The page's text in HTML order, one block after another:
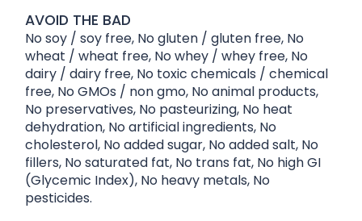
AVOID THE BAD
No soy / soy free, No gluten / gluten free, No
wheat / wheat free, No whey / whey free, No
dairy / dairy free, No toxic chemicals / chemical
free, No GMOs / non gmo, No animal products,
No preservatives, No pasteurizing, No heat
dehydration, No artificial ingredients, No
cholesterol, No added sugar, No added salt, No
fillers, No saturated fat, No trans fat, No high GI
(Glycemic Index), No heavy metals, No
pesticides.